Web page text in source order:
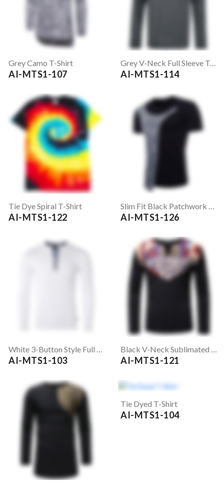
Grey Camo T-Shirt
AI-MTS1-107
Grey V-Neck Full Sleeve T-Shirt
AI-MTS1-114
Tie Dye Spiral T-Shirt
AI-MTS1-122
Slim Fit Black Patchwork T-Shirt
AI-MTS1-126
White 3-Button Style Full Sleeve T-Shirt
AI-MTS1-103
Black V-Neck Sublimated T-Shirt
AI-MTS1-121
Tie Dyed T-Shirt
AI-MTS1-104